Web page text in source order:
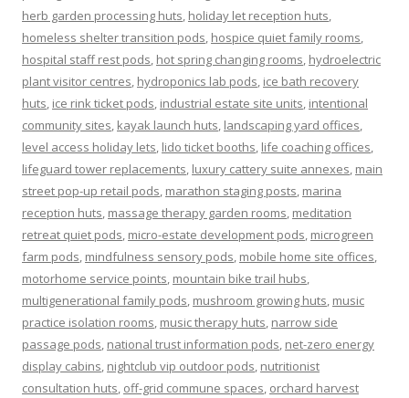
herb garden processing huts, holiday let reception huts,
homeless shelter transition pods, hospice quiet family rooms,
hospital staff rest pods, hot spring changing rooms, hydroelectric
plant visitor centres, hydroponics lab pods, ice bath recovery
huts, ice rink ticket pods, industrial estate site units, intentional
community sites, kayak launch huts, landscaping yard offices,
level access holiday lets, lido ticket booths, life coaching offices,
lifeguard tower replacements, luxury cattery suite annexes, main
street pop-up retail pods, marathon staging posts, marina
reception huts, massage therapy garden rooms, meditation
retreat quiet pods, micro-estate development pods, microgreen
farm pods, mindfulness sensory pods, mobile home site offices,
motorhome service points, mountain bike trail hubs,
multigenerational family pods, mushroom growing huts, music
practice isolation rooms, music therapy huts, narrow side
passage pods, national trust information pods, net-zero energy
display cabins, nightclub vip outdoor pods, nutritionist
consultation huts, off-grid commune spaces, orchard harvest